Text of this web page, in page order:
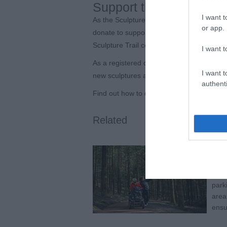
I want
or app.
I want
I want
Support the future of
As the Sculpture Trail enters its fifth
donate to support the Trust’s work, help
Sculpture Trail continues to evolve for
As a registered charity, the Forest of
new sculptures and deliver engagement
Find out how to donate at
Related